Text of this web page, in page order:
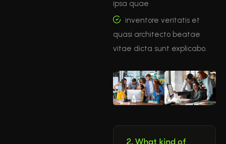
ipsa quae
inventore veritatis et
quasi architecto beatae
vitae dicta sunt explicabo.
2. What kind of